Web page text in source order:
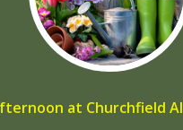
at Churchfield